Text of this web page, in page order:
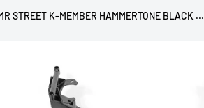
STREET K-MEMBER HAMMERTONE BLACK ...